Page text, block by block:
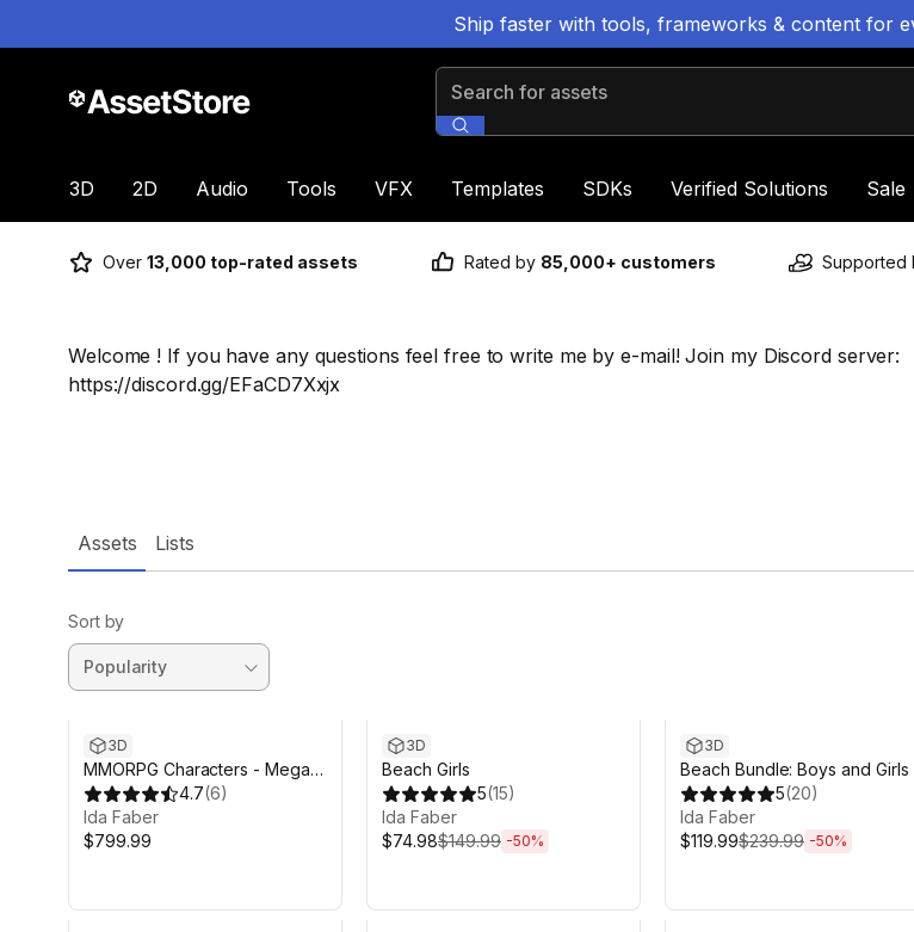
Ship faster with tools, frameworks & content for
Search for assets
3D 2D Audio Tools VFX Templates SDKs Verified Solutions Sale
Over 13,000 top-rated assets Rated by 85,000+ customers Supported
Welcome ! If you have any questions feel free to write me by e-mail! Join my Discord server:
https://discord.gg/EFaCD7Xxjx
Assets Lists
Sort by
3D
MMORPG Characters - Mega
Collection - Warriors, Archers,
Mages
4.7(6)
Ida Faber
$799.99
3D
Beach Girls
5(15)
Ida Faber
$74.98$149.99 -50%
3D
Beach Bundle: Boys and Girls
5(20)
Ida Faber
$119.99$239.99 -50%